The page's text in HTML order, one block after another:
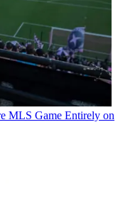
MLS Game Entirely on